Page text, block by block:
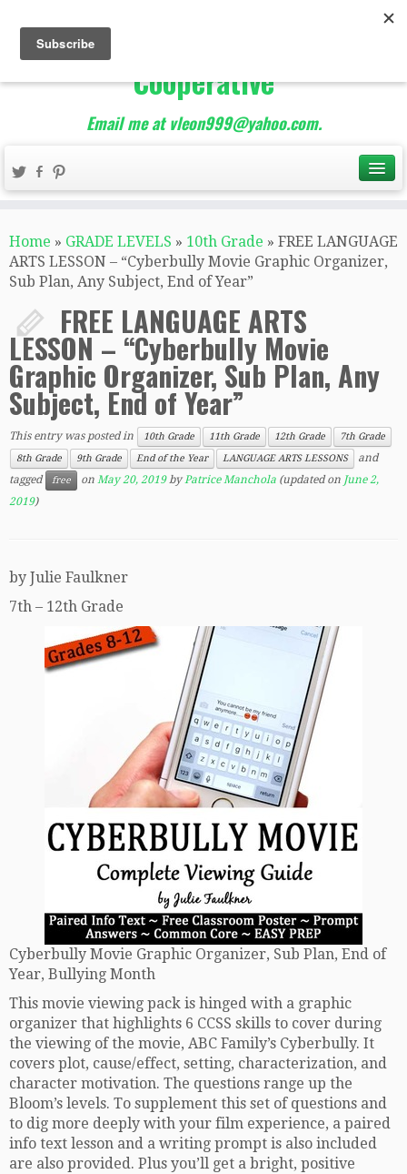
The Best of Teacher
Entrepreneurs Marketing
Cooperative
Email me at vleon999@yahoo.com.
Home » GRADE LEVELS » 10th Grade » FREE LANGUAGE
ARTS LESSON – “Cyberbully Movie Graphic Organizer,
Sub Plan, Any Subject, End of Year”
FREE LANGUAGE ARTS
LESSON – “Cyberbully Movie
Graphic Organizer, Sub Plan, Any
Subject, End of Year”
This entry was posted in 10th Grade 11th Grade 12th Grade
7th Grade
8th Grade
9th Grade End of the Year LANGUAGE ARTS LESSONS
and
tagged
free on May 20, 2019 byPatrice Manchola (updated on June 2,
2019)
by Julie Faulkner
7th – 12th Grade
Cyberbully Movie Graphic Organizer, Sub Plan, End of
Year, Bullying Month
This movie viewing pack is hinged with a graphic
organizer that highlights 6 CCSS skills to cover during
the viewing of the movie, ABC Family’s Cyberbully. It
covers plot, cause/effect, setting, characterization, and
character motivation. The questions range up the
Bloom’s levels. To supplement this set of questions and
to dig more deeply with your film experience, a paired
info text lesson and a writing prompt is also included
are also provided. Plus you’ll get a bright, positive